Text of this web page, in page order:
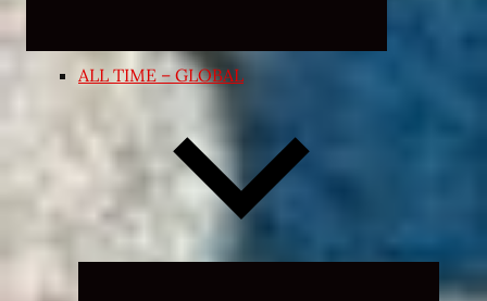
ALL TIME – GLOBAL
Expand